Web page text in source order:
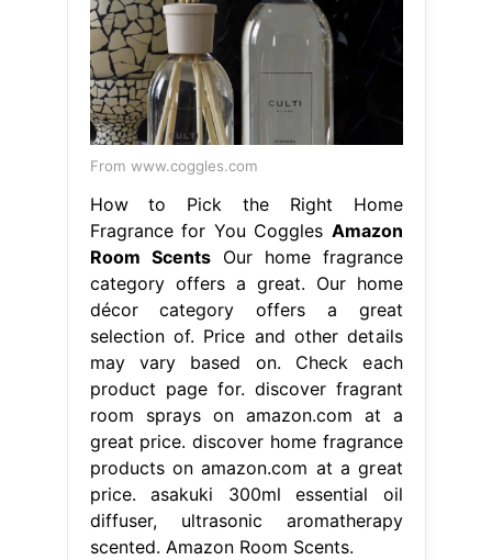
From www.coggles.com
How to Pick the Right Home
Fragrance for You Coggles Amazon
Room ScentsOur home fragrance
category offers a great. Our home
décor category offers a great
selection of. Price and other details
may vary based on. Check each
product page for. discover fragrant
room sprays on amazon.com at a
great price. discover home fragrance
products on amazon.com at a great
price. asakuki 300ml essential oil
diffuser, ultrasonic aromatherapy
scented. Amazon Room Scents.